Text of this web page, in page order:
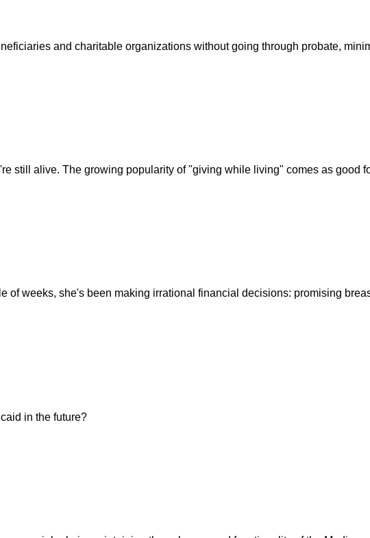
and charitable organizations without going through probate,
still alive. The growing popularity of "giving while living" comes as good
weeks, she's been making irrational financial decisions: promising
in the future?